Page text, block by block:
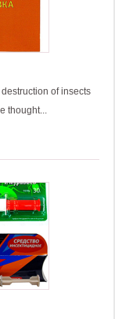
of insects
thought...